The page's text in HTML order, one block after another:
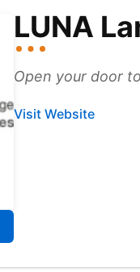
LUNA
Open your door
Visit Website